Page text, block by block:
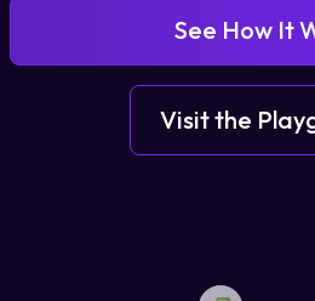
Partner
See How It
Visit the